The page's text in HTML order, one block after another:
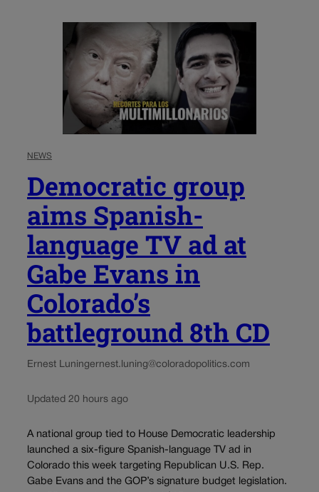
NEWS
Democratic group
aims Spanish-
language TV ad at
Gabe Evans in
Colorado’s
battleground 8th CD
Ernest Luningernest.luning@coloradopolitics.com
Updated 20 hours ago
A national group tied to House Democratic leadership
launched a six-figure Spanish-language TV ad in
Colorado this week targeting Republican U.S. Rep.
Gabe Evans and the GOP’s signature budget legislation.